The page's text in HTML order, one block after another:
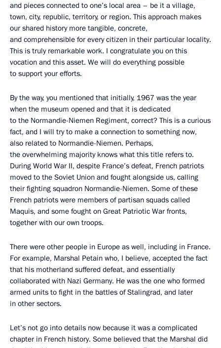
and pieces connected to one’s local area – be it a village,
town, city, republic, territory, or region. This approach makes
our shared history more tangible, concrete,
and comprehensible for every citizen in their particular locality.
This is truly remarkable work. I congratulate you on this
vocation and this asset. We will do everything possible
to support your efforts.
By the way, you mentioned that initially, 1967 was the year
when the museum opened and that it is dedicated
to the Normandie-Niemen Regiment, correct? This is a curious
fact, and I will try to make a connection to something now,
also related to Normandie-Niemen. Perhaps,
the overwhelming majority knows what this title refers to.
During World War II, despite France’s defeat, French patriots
moved to the Soviet Union and fought alongside us, calling
their fighting squadron Normandie-Niemen. Some of these
French patriots were members of partisan squads called
Maquis, and some fought on Great Patriotic War fronts,
together with our own troops.
There were other people in Europe as well, including in France.
For example, Marshal Petain who, I believe, accepted the fact
that his motherland suffered defeat, and essentially
collaborated with Nazi Germany. He was the one who formed
armed units to fight in the battles of Stalingrad, and later
in other sectors.
Let’s not go into details now because it was a complicated
chapter in French history. Some believed that the Marshal did